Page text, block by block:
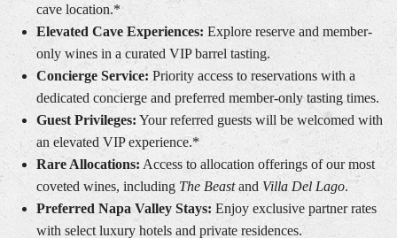
cave location.*
Elevated Cave Experiences: Explore reserve and member-
only wines in a curated VIP barrel tasting.
Concierge Service: Priority access to reservations with a
dedicated concierge and preferred member-only tasting times.
Guest Privileges: Your referred guests will be welcomed with
an elevated VIP experience.*
Rare Allocations: Access to allocation offerings of our most
coveted wines, including The BeastandVilla Del Lago.
Preferred Napa Valley Stays: Enjoy exclusive partner rates
with select luxury hotels and private residences.